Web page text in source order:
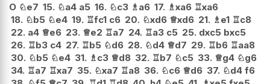
O ♘e7 15. ♘a4 a5 16. ♘c3 ♗ a6 17. ♗xa6 ♖xa6
18. ♘b5 ♘e4 19. ♖fc1 c6 20. ♘xd6 ♕xd6 21. ♗ e1 ♖c8
22. a4 ♕e6 23. ♕e2 ♖a7 24. ♖a3 c5 25. dxc5 bxc5
26. ♖b3 c4 27. ♖b5 ♘d6 28. ♘d4 ♕d7 29. ♖b6 ♖aa8
30. ♘b5 ♘e4 31. ♗ c3 ♕d8 32. ♖b7 ♘c5 33. ♕g4 ♘g6
34. ♖a7 ♖xa7 35. ♘xa7 ♖a8 36. ♘c6 ♕d6 37. ♘d4 f6